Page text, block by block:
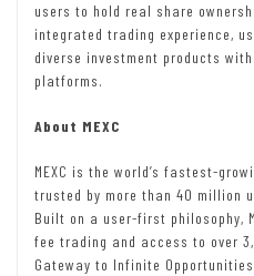
users to hold real share
integrated trading experience,
diverse investment products
platforms.
About MEXC
MEXC is the world’s fastest-
trusted by more than 40 million
Built on a user-first philosophy,
fee trading and access to over
Gateway to Infinite